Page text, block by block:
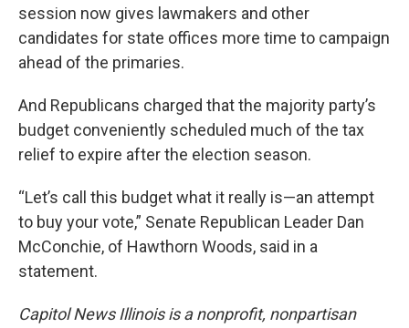
session now gives lawmakers and other
candidates for state offices more time to campaign
ahead of the primaries.
And Republicans charged that the majority party’s
budget conveniently scheduled much of the tax
relief to expire after the election season.
“Let’s call this budget what it really is—an attempt
to buy your vote,” Senate Republican Leader Dan
McConchie, of Hawthorn Woods, said in a
statement.
Capitol News Illinois is a nonprofit, nonpartisan